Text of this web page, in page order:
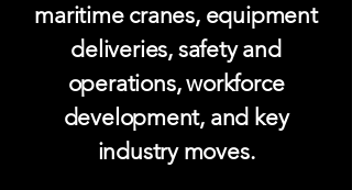
maritime cranes, equipment
deliveries, safety and
operations, workforce
development, and key
industry moves.